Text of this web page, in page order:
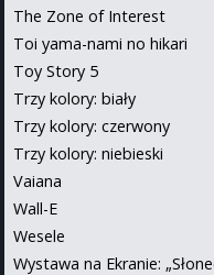
The Zone of Interest
Toi yama-nami no hikari
Toy Story 5
Trzy kolory: biały
Trzy kolory: czerwony
Trzy kolory: niebieski
Vaiana
Wall-E
Wesele
Wystawa na Ekranie: